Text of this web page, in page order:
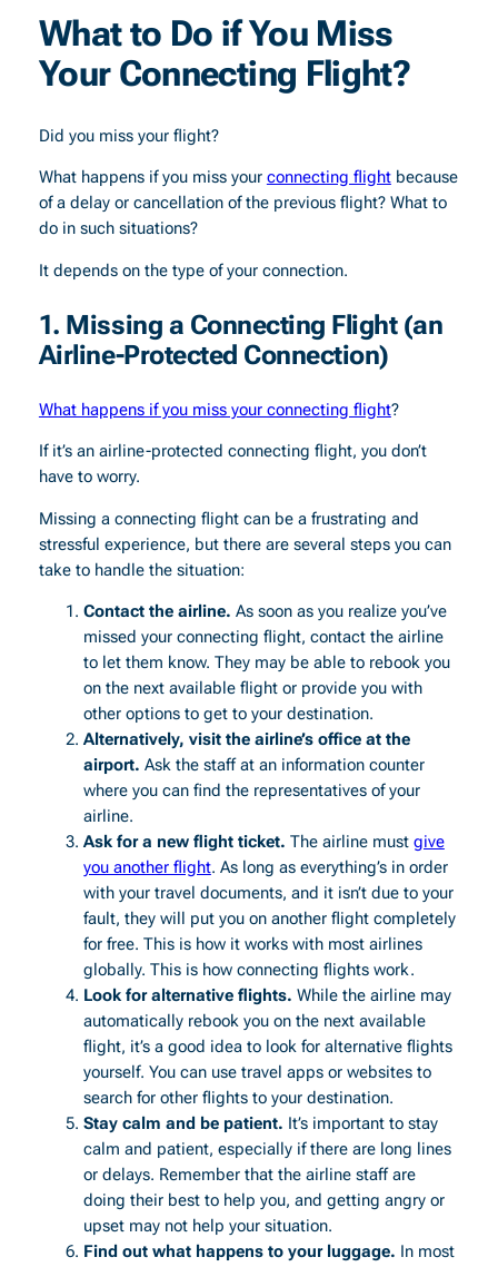
What to Do if You Miss
Your Connecting Flight?
Did you miss your flight?
What happens if you miss your connecting flightbecause
of a delay or cancellation of the previous flight? What to
do in such situations?
It depends on the type of your connection.
1. Missing a Connecting Flight (an
Airline-Protected Connection)
What happens if you miss your connecting flight?
If it’s an airline-protected connecting flight, you don’t
have to worry.
Missing a connecting flight can be a frustrating and
stressful experience, but there are several steps you can
take to handle the situation:
Contact the airline. As soon as you realize you’ve
missed your connecting flight, contact the airline
to let them know. They may be able to rebook you
on the next available flight or provide you with
other options to get to your destination.
Alternatively, visit the airline’s office at the
airport. Ask the staff at an information counter
where you can find the representatives of your
airline.
Ask for a new flight ticket. The airline must give
you another flight. As long as everything’s in order
with your travel documents, and it isn’t due to your
fault, they will put you on another flight completely
for free. This is how it works with most airlines
globally. This is how connecting flights work.
Look for alternative flights. While the airline may
automatically rebook you on the next available
flight, it’s a good idea to look for alternative flights
yourself. You can use travel apps or websites to
search for other flights to your destination.
Stay calm and be patient. It’s important to stay
calm and patient, especially if there are long lines
or delays. Remember that the airline staff are
doing their best to help you, and getting angry or
upset may not help your situation.
Find out what happens to your luggage. In most